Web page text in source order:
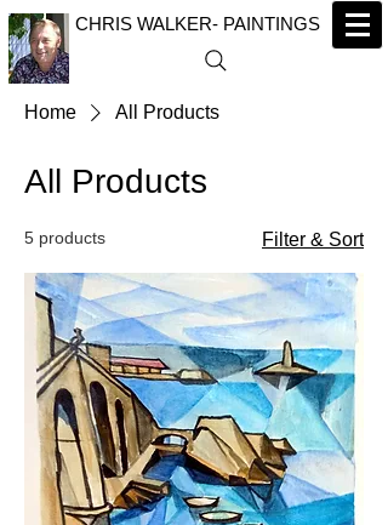
CHRIS WALKER- PAINTINGS
Home All Products
All Products
5 products Filter & Sort